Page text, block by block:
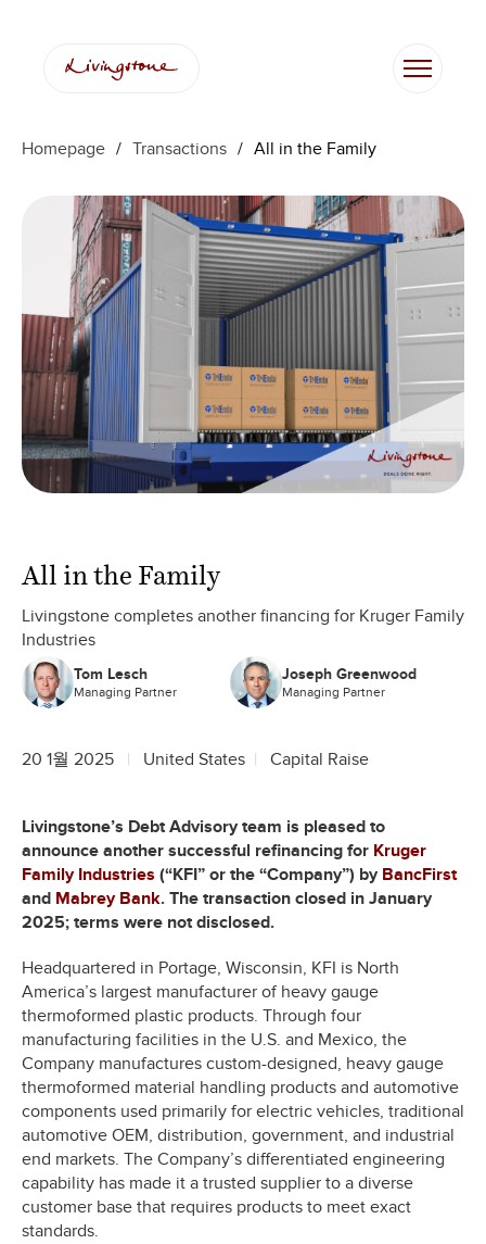
Homepage / Transactions / All in the Family
All in the Family
Livingstone completes another financing for Kruger Family
Industries
Tom Lesch
Managing Partner
Joseph Greenwood
Managing Partner
20 1월 2025 United States Capital Raise
Livingstone’s Debt Advisory team is pleased to
announce another successful refinancing for Kruger
Family Industries (“KFI” or the “Company”) by BancFirst
and Mabrey Bank. The transaction closed in January
2025; terms were not disclosed.
Headquartered in Portage, Wisconsin, KFI is North
America’s largest manufacturer of heavy gauge
thermoformed plastic products. Through four
manufacturing facilities in the U.S. and Mexico, the
Company manufactures custom-designed, heavy gauge
thermoformed material handling products and automotive
components used primarily for electric vehicles, traditional
automotive OEM, distribution, government, and industrial
end markets. The Company’s differentiated engineering
capability has made it a trusted supplier to a diverse
customer base that requires products to meet exact
standards.